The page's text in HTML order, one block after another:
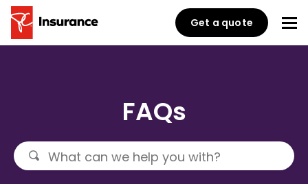
Get a quote
FAQs